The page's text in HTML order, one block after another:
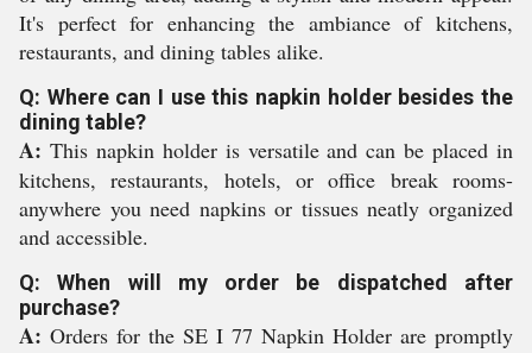
It's perfect for enhancing the ambiance of kitchens,
restaurants, and dining tables alike.
Q: Where can I use this napkin holder besides the
dining table?
A: This napkin holder is versatile and can be placed in
kitchens, restaurants, hotels, or office break rooms-
anywhere you need napkins or tissues neatly organized
and accessible.
Q: When will my order be dispatched after
purchase?
A: Orders for the SE I 77 Napkin Holder are promptly